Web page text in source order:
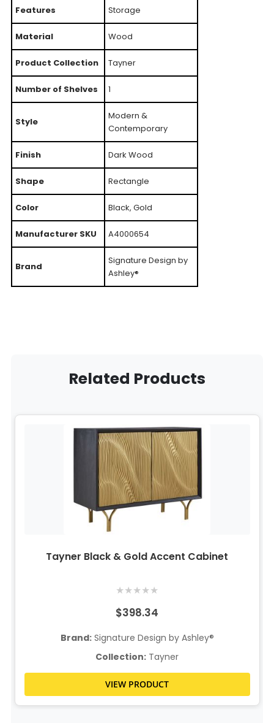
Features Storage
Material Wood
Product Collection Tayner
Number of Shelves 1
Style
Modern &
Contemporary
Finish Dark Wood
Shape Rectangle
Color Black, Gold
Manufacturer SKU A4000654
Brand
Signature Design by
Ashley®
Related Products
Tayner Black & Gold Accent Cabinet
★★★★★
$398.34
Brand:Signature Design by Ashley®
Collection: Tayner
VIEW PRODUCT